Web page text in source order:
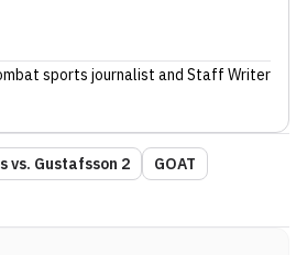
sports journalist and Staff Writer
vs. Gustafsson 2
GOAT